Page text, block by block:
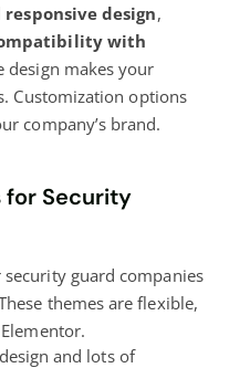
responsive design,
with
design makes your
Customization options
company’s brand.
for Security
guard companies
themes are flexible,
and lots of